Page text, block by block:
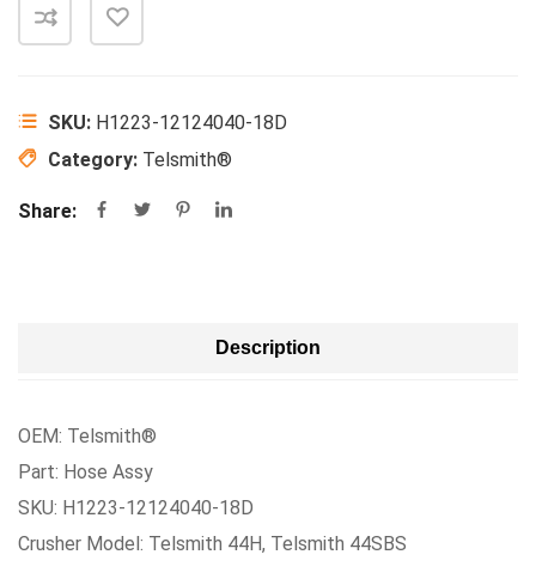
SKU: H1223-12124040-18D
Category: Telsmith®
Share:
Description
OEM: Telsmith®
Part: Hose Assy
SKU: H1223-12124040-18D
Crusher Model: Telsmith 44H, Telsmith 44SBS